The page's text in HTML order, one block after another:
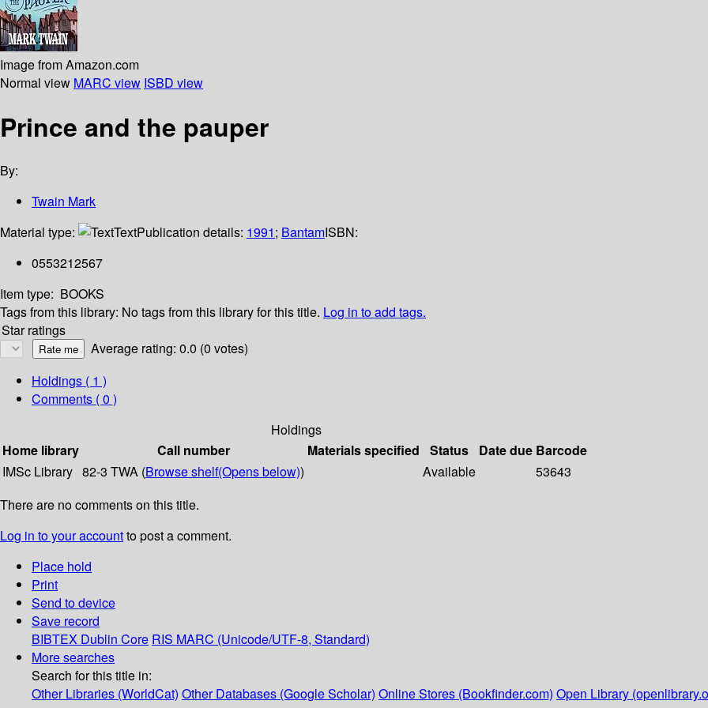
Image from Amazon.com
Normal view MARC view ISBD view
Prince and the pauper
By:
Twain Mark
Material type:
TextPublication details: 1991; BantamISBN:
0553212567
Item type: BOOKS
Tags from this library: No tags from this library for this title. Log in to add tags.
Star ratings
Average rating: 0.0 (0 votes)
Holdings ( 1 )
Comments ( 0 )
Holdings
Home library
Call number Materials specified Status Date due Barcode
IMSc Library 82-3 TWA (Browse shelf(Opens below)) Available
53643
There are no comments on this title.
Log in to your accountto post a comment.
Place hold
Print
Send to device
Save record
BIBTEX Dublin Core RIS MARC (Unicode/UTF-8, Standard)
More searches
Search for this title in:
Other Libraries (WorldCat) Other Databases (Google Scholar) Online Stores (Bookfinder.com) Open Library